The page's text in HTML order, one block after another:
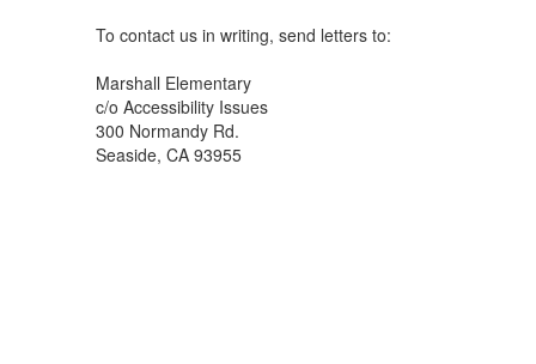
To contact us in writing, send letters to:
Marshall Elementary
c/o Accessibility Issues
300 Normandy Rd.
Seaside, CA 93955